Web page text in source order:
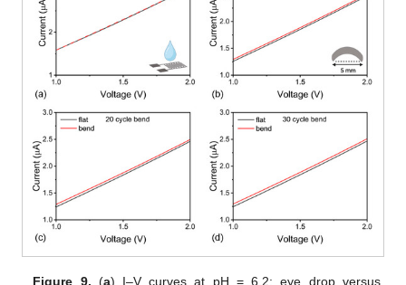
Figure 9. (a) I–V curves at pH = 6.2: eye drop versus